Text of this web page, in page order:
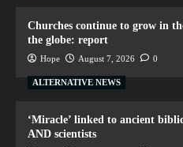
Churches continue to grow in
the globe: report
Hope August 7, 2026 0
ALTERNATIVE NEWS
‘Miracle’ linked to ancient
AND scientists